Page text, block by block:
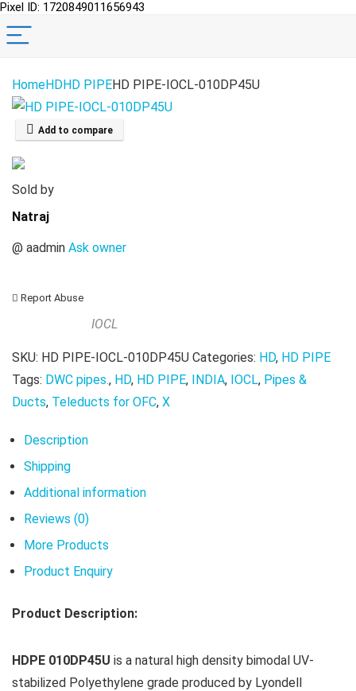
Pixel ID: 1720849011656943
HomeHDHD PIPEHD PIPE-IOCL-010DP45U
Add to compare
Sold by
Natraj
@ aadmin Ask owner
Report Abuse
IOCL
SKU: HD PIPE-IOCL-010DP45U Categories: HD, HD PIPE
Tags: DWC pipes., HD, HD PIPE, INDIA, IOCL, Pipes &
Ducts, Teleducts for OFC, X
Description
Shipping
Additional information
Reviews (0)
More Products
Product Enquiry
Product Description:
HDPE 010DP45U is a natural high density bimodal UV-
stabilized Polyethylene grade produced by Lyondell